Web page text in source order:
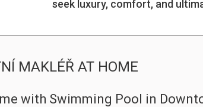
seek luxury, comfort, and
MAKLÉŘ AT HOME
with Swimming Pool in